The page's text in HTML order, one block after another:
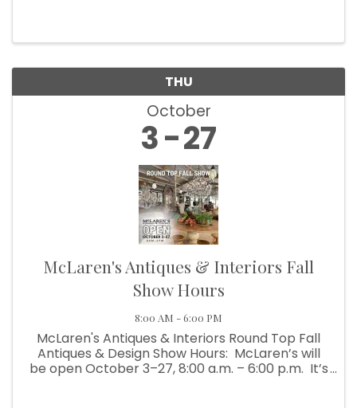
THU
October
3 27
McLaren's Antiques & Interiors Fall
Show Hours
8:00 AM - 6:00 PM
McLaren's Antiques & Interiors Round Top Fall
Antiques & Design Show Hours: McLaren’s will
be open October 3–27, 8:00 a.m. – 6:00 p.m. It’s